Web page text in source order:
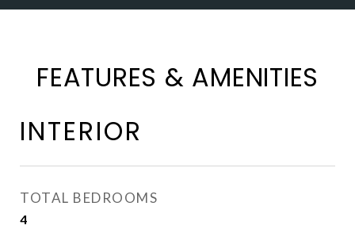
FEATURES & AMENITIES
INTERIOR
TOTAL BEDROOMS
4